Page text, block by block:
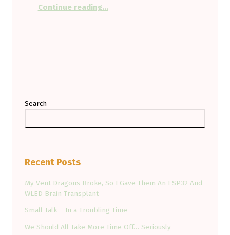
Continue reading…
Search
Recent Posts
My Vent Dragons Broke, So I Gave Them An ESP32 And
WLED Brain Transplant
Small Talk – In a Troubling Time
We Should All Take More Time Off… Seriously